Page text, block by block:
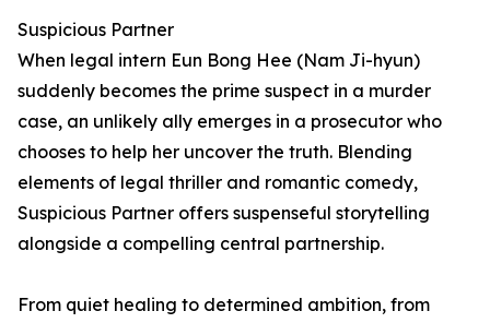
Suspicious Partner
When legal intern Eun Bong Hee (Nam Ji-hyun)
suddenly becomes the prime suspect in a murder
case, an unlikely ally emerges in a prosecutor who
chooses to help her uncover the truth. Blending
elements of legal thriller and romantic comedy,
Suspicious Partner offers suspenseful storytelling
alongside a compelling central partnership.
From quiet healing to determined ambition, from